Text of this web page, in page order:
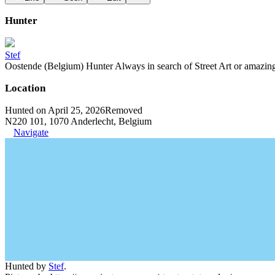
Hunter
Stef
Oostende (Belgium) Hunter Always in search of Street Art or
Location
Hunted on April 25, 2026Removed
N220 101, 1070 Anderlecht, Belgium
Navigate
Hunted by Stef.